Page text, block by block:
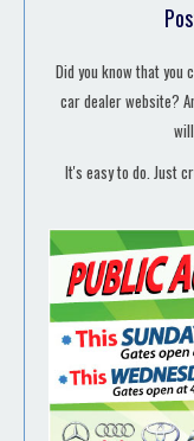
Did you know that
car dealer website?
It's easy to do. Just